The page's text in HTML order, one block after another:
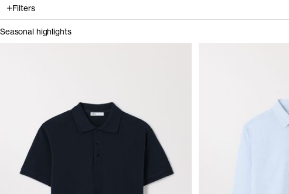
Filters
Seasonal highlights